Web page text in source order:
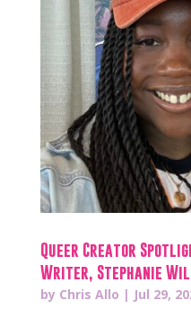
Queer Creator
Writer, Stephanie
by Chris Allo | Jul 29,